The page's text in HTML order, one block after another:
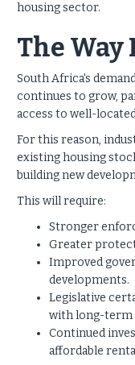
housing sector.
The Way
South Africa's
continues to grow,
access to well-
For this reason,
existing housing
building new
This will require:
Stronger
Greater
Improved
developments.
Legislative
with long-term
Continued
affordable